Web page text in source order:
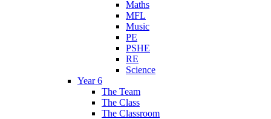
Maths
MFL
Music
PE
PSHE
RE
Science
Year 6
The Team
The Class
The Classroom